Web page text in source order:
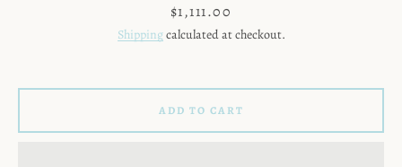
Price
$1,111.00
Shippingcalculated at checkout.
ADD TO CART